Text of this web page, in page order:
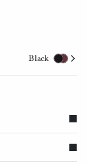
Black